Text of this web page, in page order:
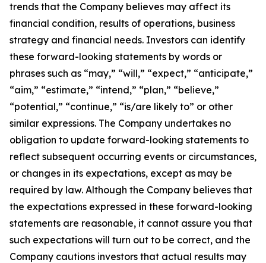
trends that the Company believes may affect its
financial condition, results of operations, business
strategy and financial needs. Investors can identify
these forward-looking statements by words or
phrases such as “may,” “will,” “expect,” “anticipate,”
“aim,” “estimate,” “intend,” “plan,” “believe,”
“potential,” “continue,” “is/are likely to” or other
similar expressions. The Company undertakes no
obligation to update forward-looking statements to
reflect subsequent occurring events or circumstances,
or changes in its expectations, except as may be
required by law. Although the Company believes that
the expectations expressed in these forward-looking
statements are reasonable, it cannot assure you that
such expectations will turn out to be correct, and the
Company cautions investors that actual results may